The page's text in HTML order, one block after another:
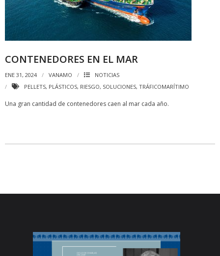
CONTENEDORES EN EL MAR
ENE 31, 2024 VANAMO
NOTICIAS
PELLETS, PLÁSTICOS, RIESGO, SOLUCIONES, TRÁFICOMARÍTIMO
Una gran cantidad de contenedores caen al mar cada año.